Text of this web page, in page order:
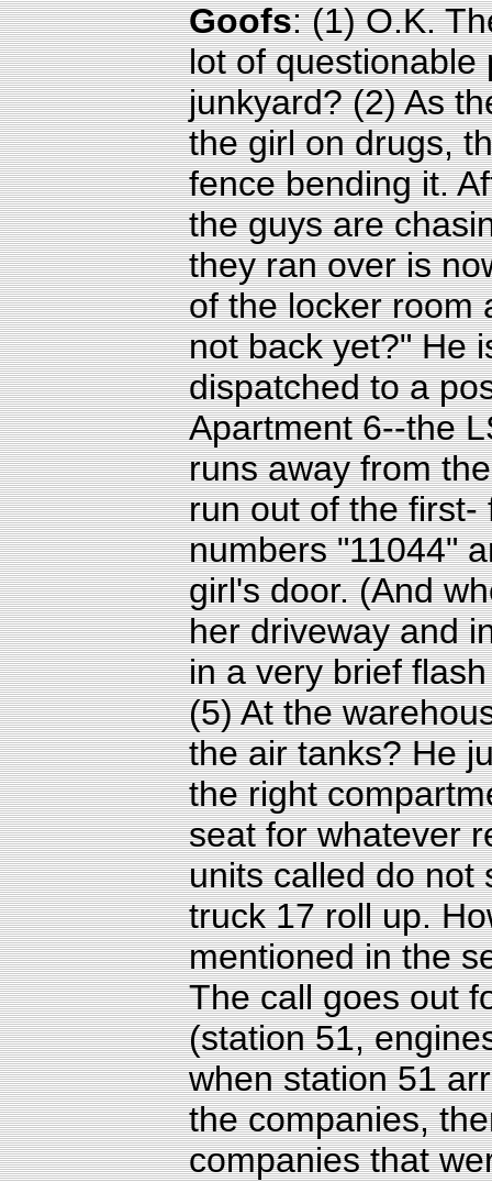
Goofs:(1) O.K.
lot of
junkyard? (2)As
the girl on drugs,
fence bending it.
the guys are
they ran over is
of the locker room
not back yet?" He
dispatched to a
Apartment 6--the
runs away from
run out of the first-
numbers "11044"
girl's door. (And
her driveway and
in a very brief
(5) At the
the air tanks? He
the right
seat for whatever
units called do not
truck 17 roll up.
mentioned in the
The call goes out
(station 51,
when station 51
the companies,
companies that